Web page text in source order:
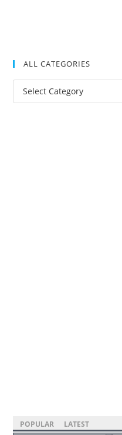
ALL CATEGORIES
POPULAR LATEST